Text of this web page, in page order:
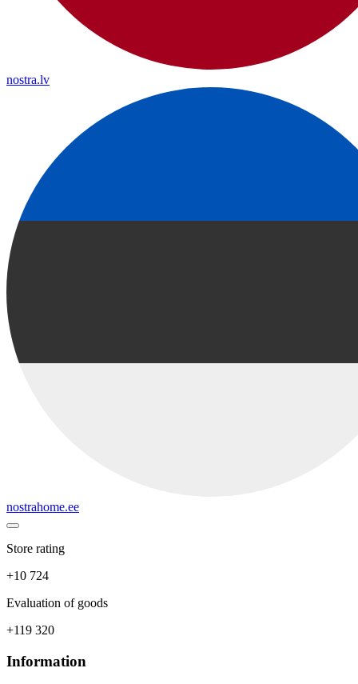
nostra.lv
nostrahome.ee
Store rating
+10 724
Evaluation of goods
+119 320
Information